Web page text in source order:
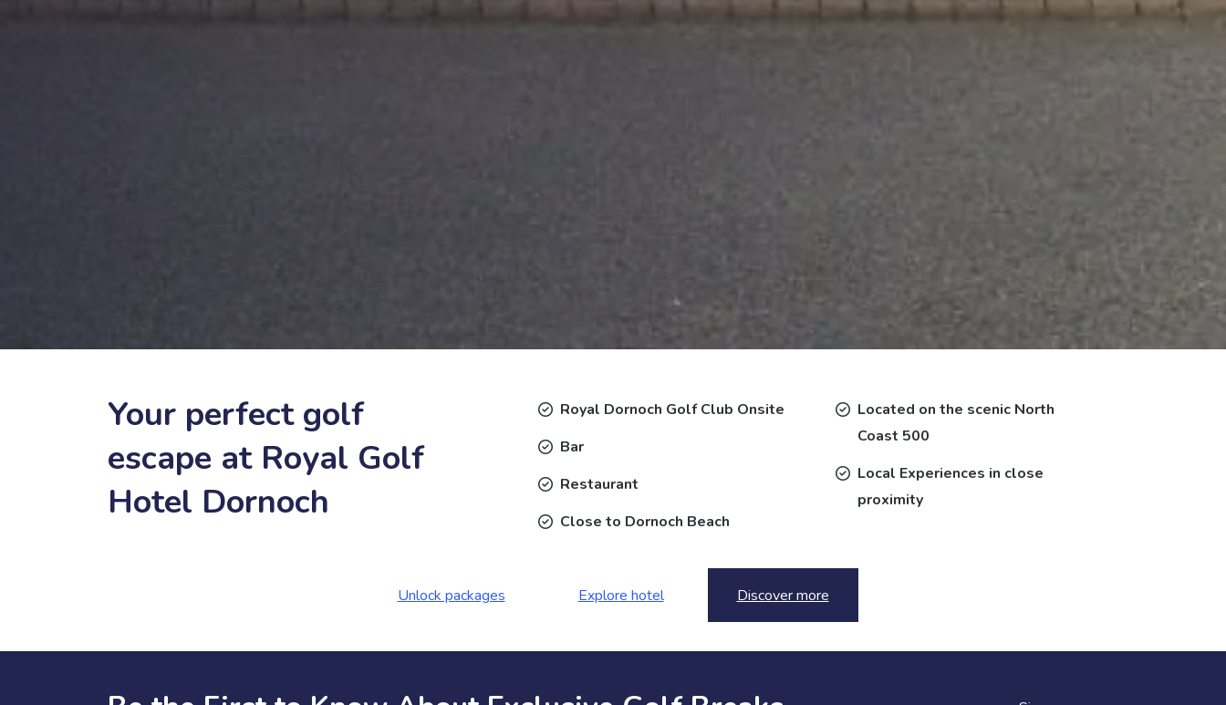
Your perfect golf
escape at Royal Golf
Hotel Dornoch
Royal Dornoch Golf Club Onsite
Bar
Restaurant
Close to Dornoch Beach
Located on the scenic North
Coast 500
Local Experiences in close
proximity
Unlock packages Explore hotel Discover more